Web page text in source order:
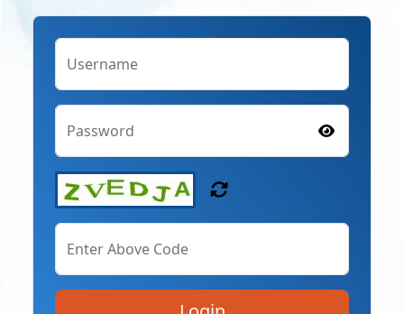
Username
Password
Enter Above Code